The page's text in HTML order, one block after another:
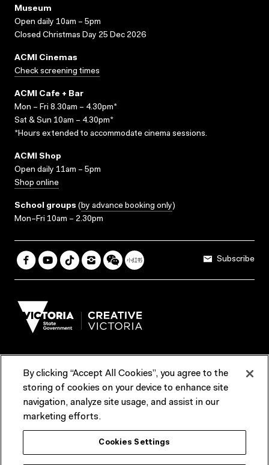
Museum
Open daily 10am – 5pm
Closed Christmas Day 25 Dec 2026
ACMI Cinemas
Check screening times
ACMI Cafe + Bar
Mon – Fri 8.30am – 4.30pm*
Sat & Sun 10am – 4.30pm*
*Hours extended to accommodate cinema sessions.
ACMI Shop
Open daily 11am – 5pm
Shop online
School groups (by advance booking only)
Mon–Fri 10am – 2.30pm
Subscribe
Terms & Conditions Reports & Policies
Contact us
ACMI would like to acknowledge the Traditional Custodians of the
lands and waterways of greater Melbourne, the people of the Kulin
Nation, and recognise that ACMI is located on the lands of the
By clicking “Accept All Cookies”, you agree to the
storing of cookies on your device to enhance site
navigation, analyze site usage, and assist in our
marketing efforts.
Cookies Settings